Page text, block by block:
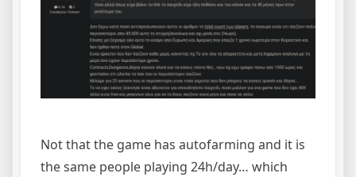
Not that the game has autofarming and it is
the same people playing 24h/day… which